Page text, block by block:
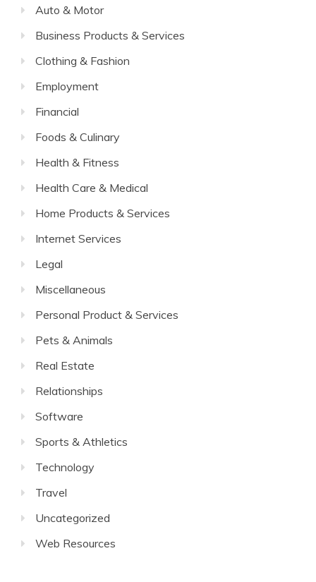
Auto & Motor
Business Products & Services
Clothing & Fashion
Employment
Financial
Foods & Culinary
Health & Fitness
Health Care & Medical
Home Products & Services
Internet Services
Legal
Miscellaneous
Personal Product & Services
Pets & Animals
Real Estate
Relationships
Software
Sports & Athletics
Technology
Travel
Uncategorized
Web Resources